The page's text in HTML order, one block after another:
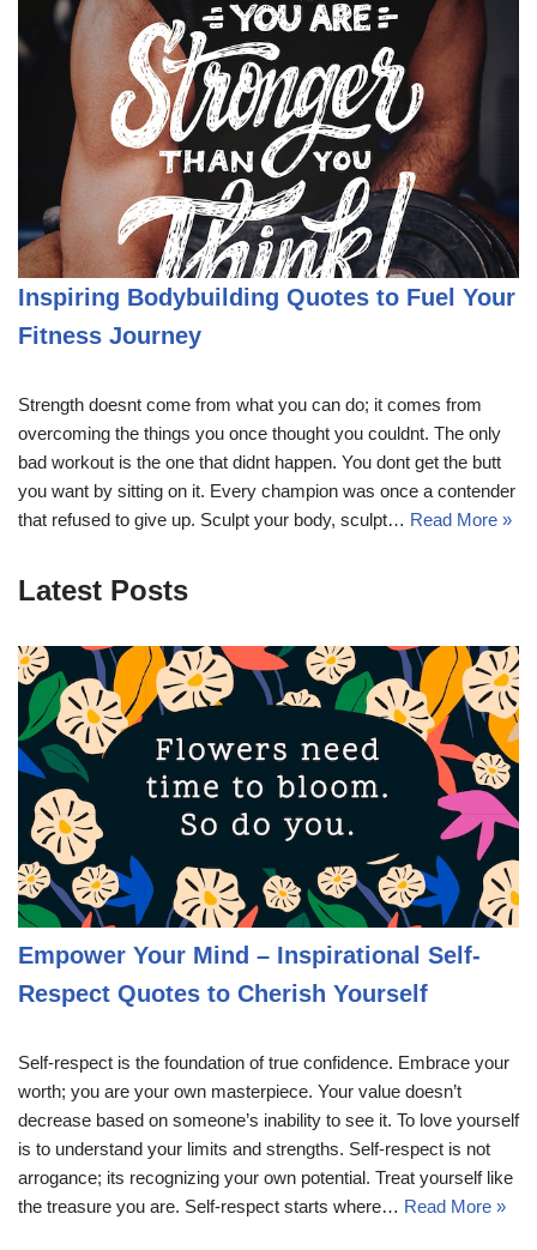
Inspiring Bodybuilding Quotes to Fuel Your
Fitness Journey
Strength doesnt come from what you can do; it comes from
overcoming the things you once thought you couldnt. The only
bad workout is the one that didnt happen. You dont get the butt
you want by sitting on it. Every champion was once a contender
that refused to give up. Sculpt your body, sculpt… Read More »
Latest Posts
Empower Your Mind – Inspirational Self-
Respect Quotes to Cherish Yourself
Self-respect is the foundation of true confidence. Embrace your
worth; you are your own masterpiece. Your value doesn’t
decrease based on someone’s inability to see it. To love yourself
is to understand your limits and strengths. Self-respect is not
arrogance; its recognizing your own potential. Treat yourself like
the treasure you are. Self-respect starts where… Read More »